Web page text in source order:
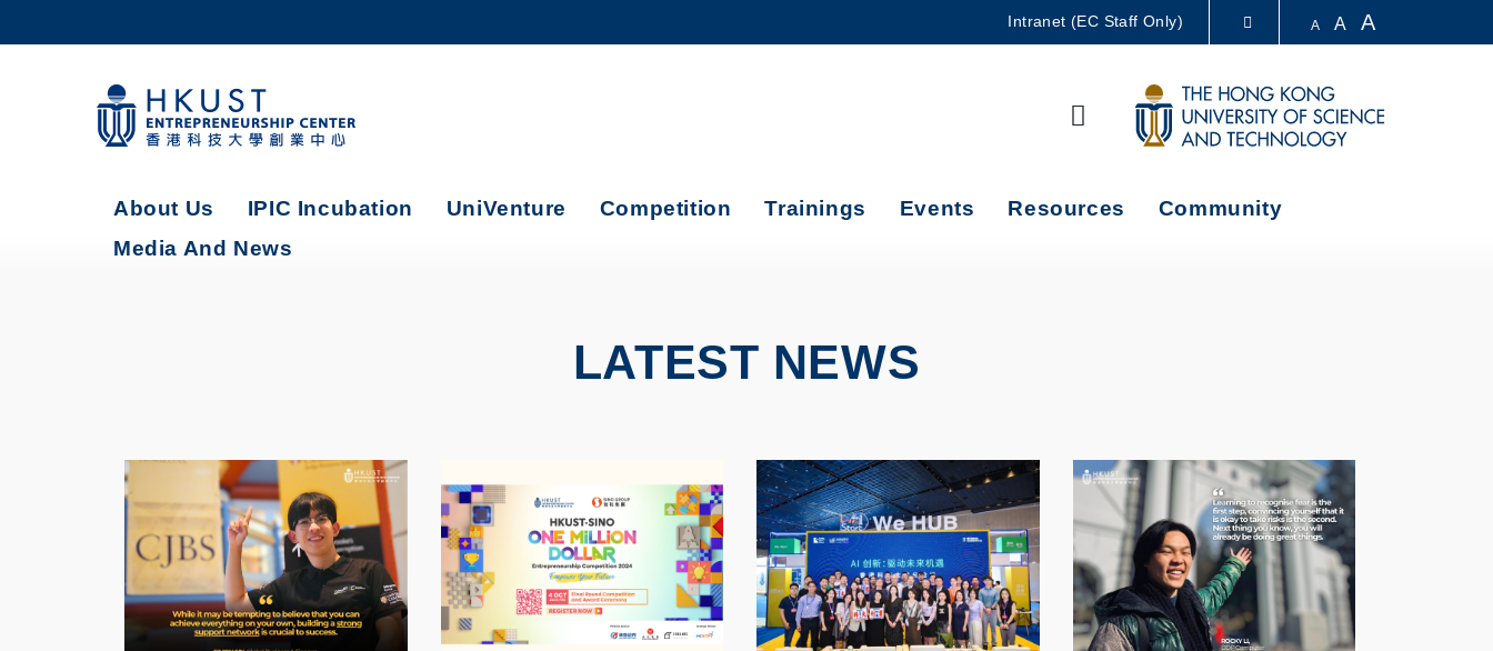
MORE ABOUT HKUST
UNIVERSITY NEWS LIBRARY
MAP & DIRECTIONS ABOUT HKUST
Intranet (EC Staff Only) A A A
About Us IPIC Incubation UniVenture Competition Trainings Events Resources
Community
Media And News
LATEST NEWS